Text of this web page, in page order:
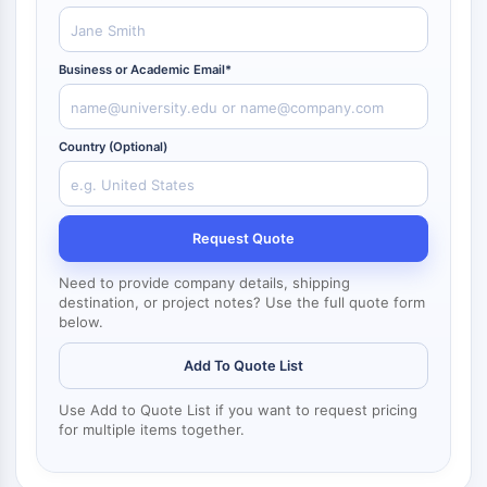
NF-κB
CYTOSKELETON
Cytoskeleton
Lysyl Oxidase
Tissue Factor Pathway Inhibitor (TFPI)
Clathrin
Cdc42-binding kinase
Claudin
Dystrophin
MASTL
Cadherin
MARCKS
Collagen
Arp2/3 Complex
Gap Junction Protein
Business or Academic Email*
Country (Optional)
Request Quote
Need to provide company details, shipping
destination, or project notes? Use the full quote form
below.
Add To Quote List
Use Add to Quote List if you want to request pricing
for multiple items together.